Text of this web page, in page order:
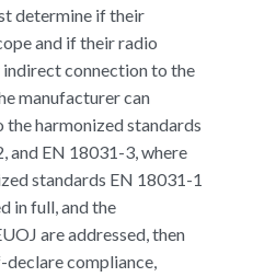
determine if their
and if their radio
connection to the
manufacturer can
harmonized standards
and EN 18031-3, where
standards EN 18031-1
in full, and the
are addressed, then
declare compliance,